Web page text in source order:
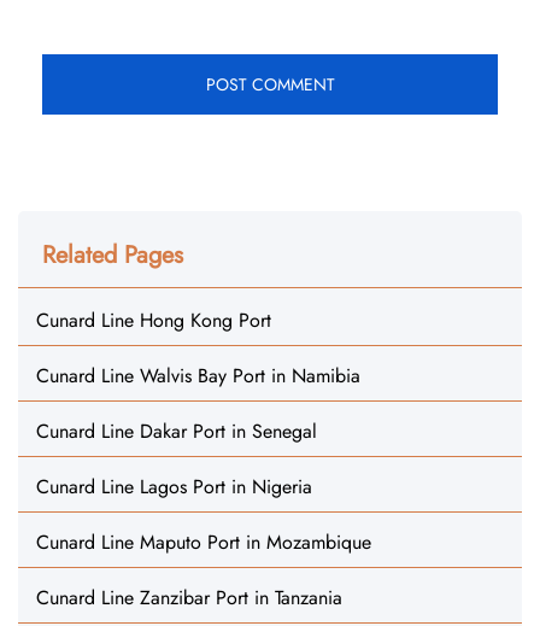
Related Pages
Cunard Line Hong Kong Port
Cunard Line Walvis Bay Port in Namibia
Cunard Line Dakar Port in Senegal
Cunard Line Lagos Port in Nigeria
Cunard Line Maputo Port in Mozambique
Cunard Line Zanzibar Port in Tanzania